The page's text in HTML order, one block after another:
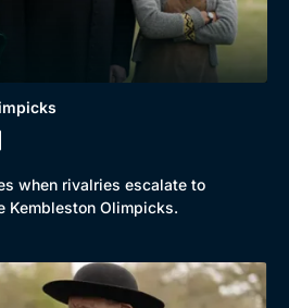
when rivalries escalate to
Kembleston Olimpicks.